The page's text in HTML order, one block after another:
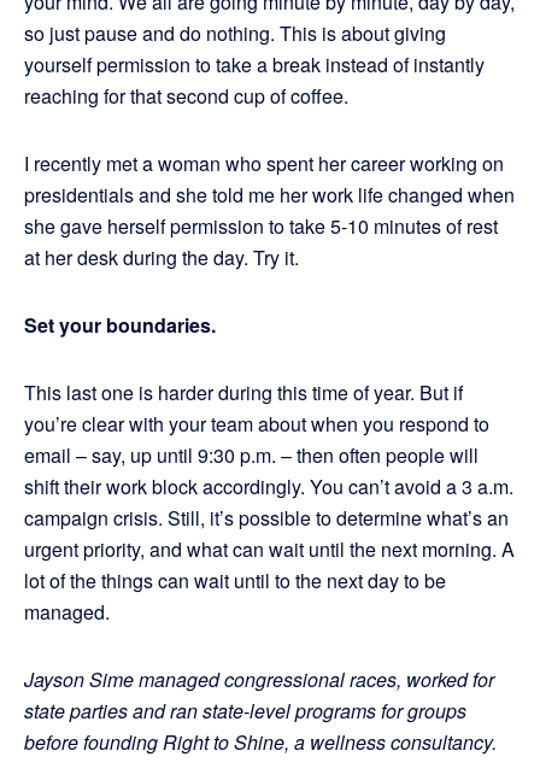
so just pause and do nothing. This is about giving
yourself permission to take a break instead of instantly
reaching for that second cup of coffee.
I recently met a woman who spent her career working on
presidentials and she told me her work life changed when
she gave herself permission to take 5-10 minutes of rest
at her desk during the day. Try it.
Set your boundaries.
This last one is harder during this time of year. But if
you’re clear with your team about when you respond to
email – say, up until 9:30 p.m. – then often people will
shift their work block accordingly. You can’t avoid a 3 a.m.
campaign crisis. Still, it’s possible to determine what’s an
urgent priority, and what can wait until the next morning. A
lot of the things can wait until to the next day to be
managed.
Jayson Sime managed congressional races, worked for
state parties and ran state-level programs for groups
before founding Right to Shine, a wellness consultancy.